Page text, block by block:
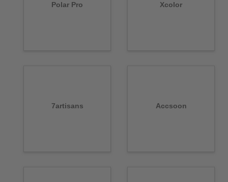
Polar Pro Xcolor
7artisans Accsoon